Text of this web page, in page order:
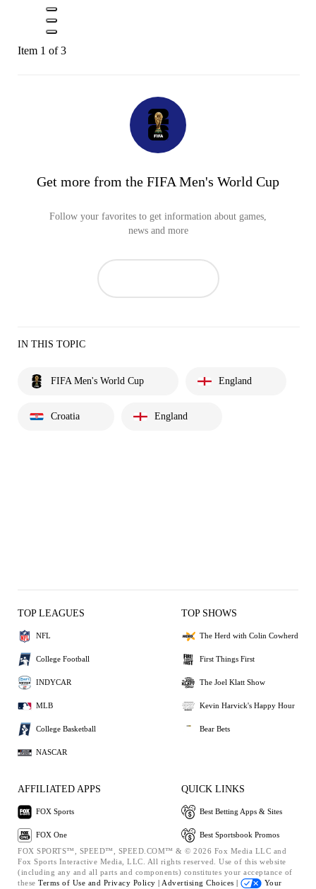
Item 1 of 3
Get more from the FIFA Men's World Cup
Follow your favorites to get information about games,
news and more
IN THIS TOPIC
FIFA Men's World Cup England
Croatia England
TOP LEAGUES
NFL
College Football
INDYCAR
MLB
College Basketball
NASCAR
TOP SHOWS
The Herd with Colin Cowherd
First Things First
The Joel Klatt Show
Kevin Harvick's Happy Hour
Bear Bets
AFFILIATED APPS
FOX Sports
FOX One
QUICK LINKS
Best Betting Apps & Sites
Best Sportsbook Promos
FOX SPORTS™, SPEED™, SPEED.COM™ & © 2026 Fox Media LLC and
Fox Sports Interactive Media, LLC. All rights reserved. Use of this website
(including any and all parts and components) constitutes your acceptance of
these Terms of Use and Privacy Policy | Advertising Choices |
Your